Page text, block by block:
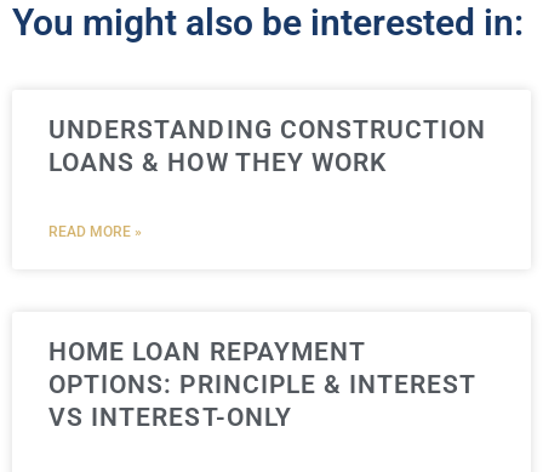
You might also be interested in:
UNDERSTANDING CONSTRUCTION
LOANS & HOW THEY WORK
READ MORE »
HOME LOAN REPAYMENT
OPTIONS: PRINCIPLE & INTEREST
VS INTEREST-ONLY